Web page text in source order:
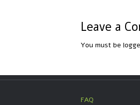
Leave a
You must be
FAQ